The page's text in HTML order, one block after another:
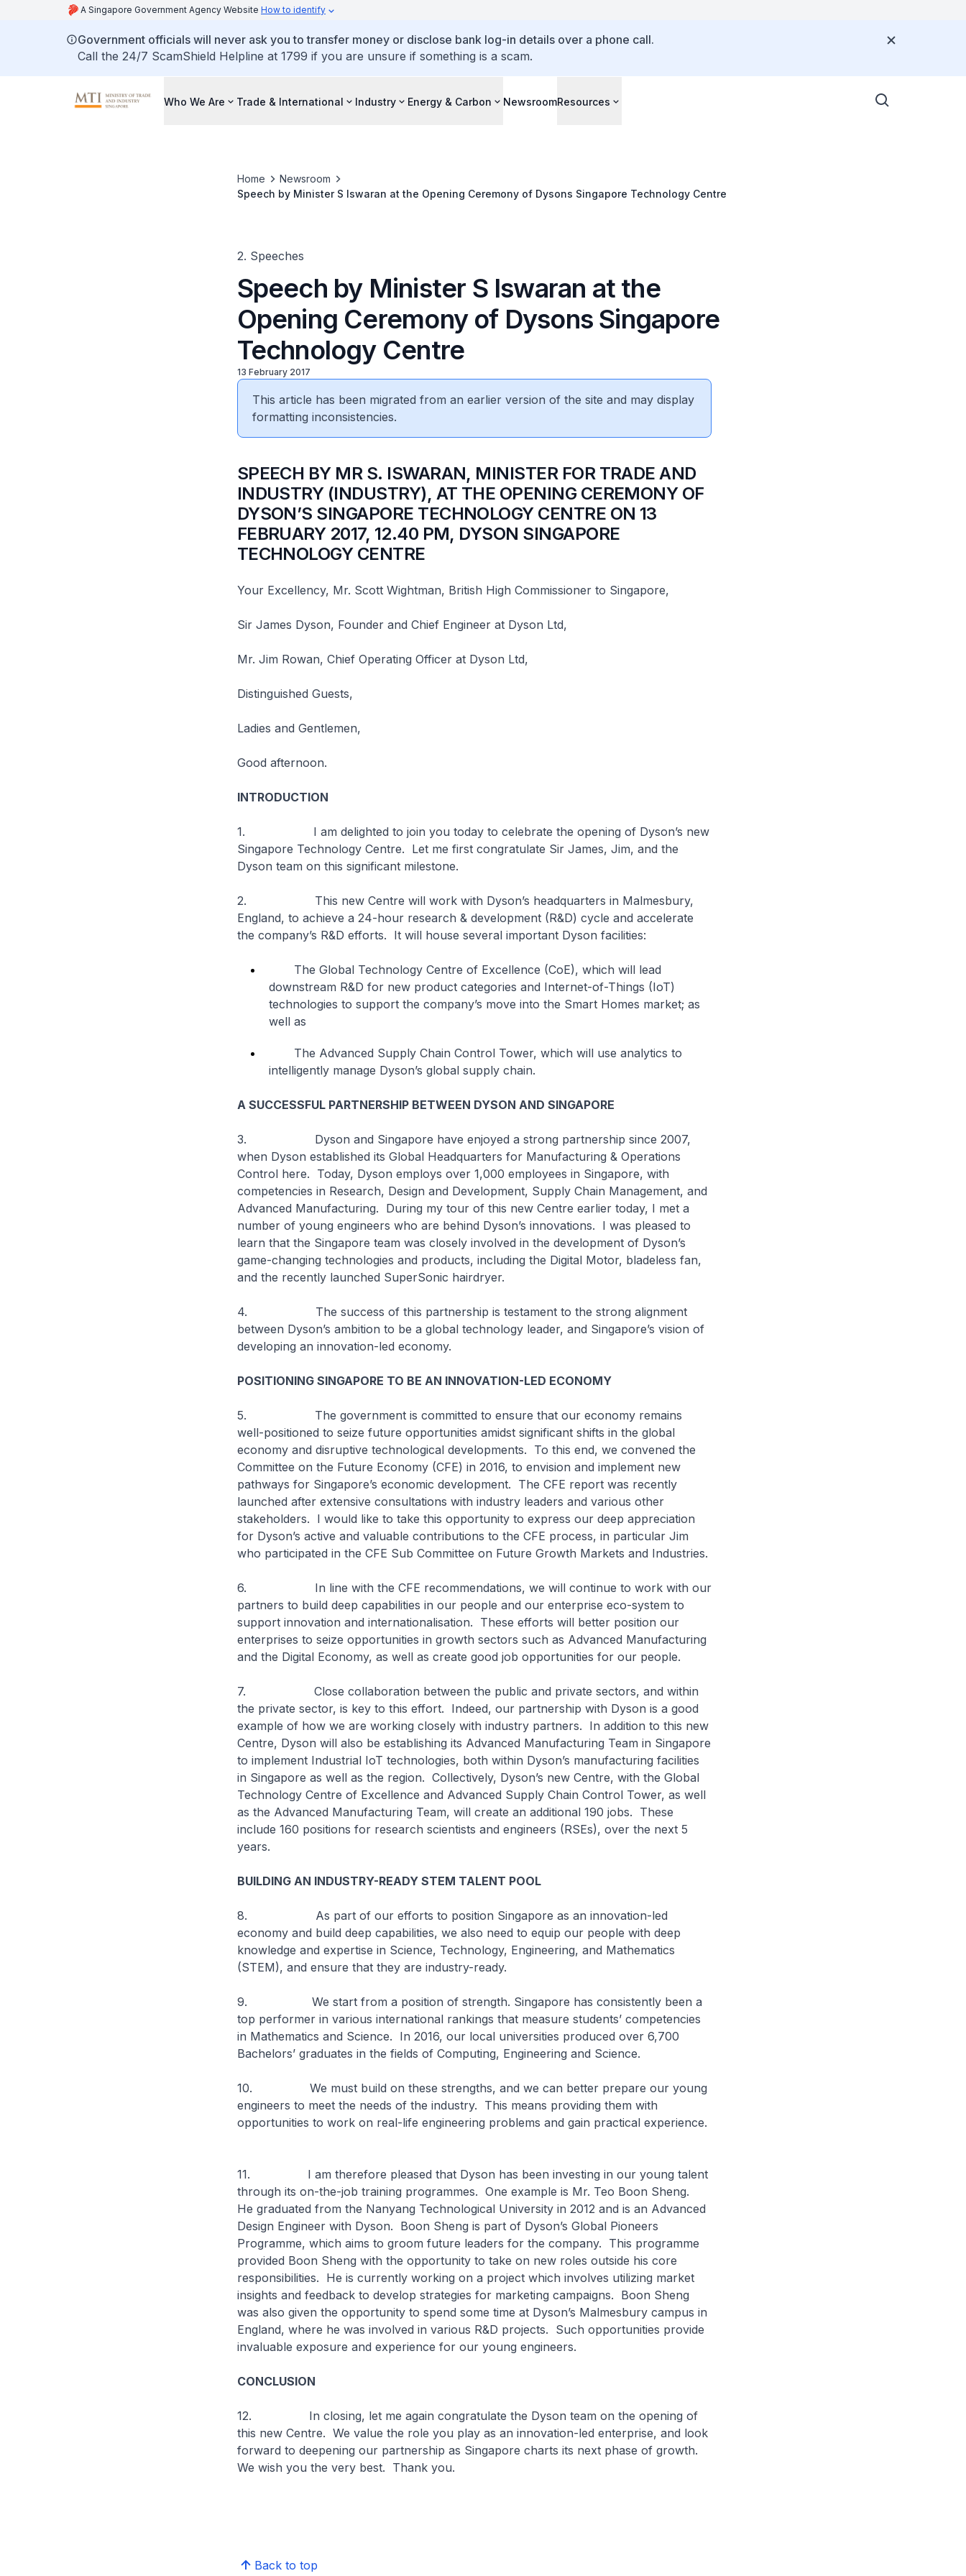
A Singapore Government Agency Website How to identify
Government officials will never ask you to transfer money or disclose bank log-in details over a phone call.
Call the 24/7 ScamShield Helpline at 1799 if you are unsure if something is a scam.
Who We Are Trade & International Industry Energy & Carbon NewsroomResources
Home
Newsroom
Speech by Minister S Iswaran at the Opening Ceremony of Dysons Singapore Technology Centre
2. Speeches
Speech by Minister S Iswaran at the
Opening Ceremony of Dysons Singapore
Technology Centre
13 February 2017
This article has been migrated from an earlier version of the site and may display
formatting inconsistencies.
SPEECH BY MR S. ISWARAN, MINISTER FOR TRADE AND
INDUSTRY (INDUSTRY), AT THE OPENING CEREMONY OF
DYSON’S SINGAPORE TECHNOLOGY CENTRE ON 13
FEBRUARY 2017, 12.40 PM, DYSON SINGAPORE
TECHNOLOGY CENTRE​
Your Excellency, Mr. Scott Wightman, British High Commissioner to Singapore,
Sir James Dyson, Founder and Chief Engineer at Dyson Ltd,
Mr. Jim Rowan, Chief Operating Officer at Dyson Ltd,
Distinguished Guests,
Ladies and Gentlemen,
Good afternoon.
INTRODUCTION
1. I am delighted to join you today to celebrate the opening of Dyson’s new
Singapore Technology Centre. Let me first congratulate Sir James, Jim, and the
Dyson team on this significant milestone.
2. This new Centre will work with Dyson’s headquarters in Malmesbury,
England, to achieve a 24-hour research & development (R&D) cycle and accelerate
the company’s R&D efforts. It will house several important Dyson facilities:
The Global Technology Centre of Excellence (CoE), which will lead
downstream R&D for new product categories and Internet-of-Things (IoT)
technologies to support the company’s move into the Smart Homes market; as
well as
The Advanced Supply Chain Control Tower, which will use analytics to
intelligently manage Dyson’s global supply chain.
A SUCCESSFUL PARTNERSHIP BETWEEN DYSON AND SINGAPORE
3. Dyson and Singapore have enjoyed a strong partnership since 2007,
when Dyson established its Global Headquarters for Manufacturing & Operations
Control here. Today, Dyson employs over 1,000 employees in Singapore, with
competencies in Research, Design and Development, Supply Chain Management, and
Advanced Manufacturing. During my tour of this new Centre earlier today, I met a
number of young engineers who are behind Dyson’s innovations. I was pleased to
learn that the Singapore team was closely involved in the development of Dyson’s
game-changing technologies and products, including the Digital Motor, bladeless fan,
and the recently launched SuperSonic hairdryer.
4. The success of this partnership is testament to the strong alignment
between Dyson’s ambition to be a global technology leader, and Singapore’s vision of
developing an innovation-led economy.
POSITIONING SINGAPORE TO BE AN INNOVATION-LED ECONOMY
5. The government is committed to ensure that our economy remains
well-positioned to seize future opportunities amidst significant shifts in the global
economy and disruptive technological developments. To this end, we convened the
Committee on the Future Economy (CFE) in 2016, to envision and implement new
pathways for Singapore’s economic development. The CFE report was recently
launched after extensive consultations with industry leaders and various other
stakeholders. I would like to take this opportunity to express our deep appreciation
for Dyson’s active and valuable contributions to the CFE process, in particular Jim
who participated in the CFE Sub Committee on Future Growth Markets and Industries.
6. In line with the CFE recommendations, we will continue to work with our
partners to build deep capabilities in our people and our enterprise eco-system to
support innovation and internationalisation. These efforts will better position our
enterprises to seize opportunities in growth sectors such as Advanced Manufacturing
and the Digital Economy, as well as create good job opportunities for our people.
7. Close collaboration between the public and private sectors, and within
the private sector, is key to this effort. Indeed, our partnership with Dyson is a good
example of how we are working closely with industry partners. In addition to this new
Centre, Dyson will also be establishing its Advanced Manufacturing Team in Singapore
to implement Industrial IoT technologies, both within Dyson’s manufacturing facilities
in Singapore as well as the region. Collectively, Dyson’s new Centre, with the Global
Technology Centre of Excellence and Advanced Supply Chain Control Tower, as well
as the Advanced Manufacturing Team, will create an additional 190 jobs. These
include 160 positions for research scientists and engineers (RSEs), over the next 5
years.
BUILDING AN INDUSTRY-READY STEM TALENT POOL
8. As part of our efforts to position Singapore as an innovation-led
economy and build deep capabilities, we also need to equip our people with deep
knowledge and expertise in Science, Technology, Engineering, and Mathematics
(STEM), and ensure that they are industry-ready.
9. We start from a position of strength. Singapore has consistently been a
top performer in various international rankings that measure students’ competencies
in Mathematics and Science. In 2016, our local universities produced over 6,700
Bachelors’ graduates in the fields of Computing, Engineering and Science.
10. We must build on these strengths, and we can better prepare our young
engineers to meet the needs of the industry. This means providing them with
opportunities to work on real-life engineering problems and gain practical experience.
11. I am therefore pleased that Dyson has been investing in our young talent
through its on-the-job training programmes. One example is Mr. Teo Boon Sheng.
He graduated from the Nanyang Technological University in 2012 and is an Advanced
Design Engineer with Dyson. Boon Sheng is part of Dyson’s Global Pioneers
Programme, which aims to groom future leaders for the company. This programme
provided Boon Sheng with the opportunity to take on new roles outside his core
responsibilities. He is currently working on a project which involves utilizing market
insights and feedback to develop strategies for marketing campaigns. Boon Sheng
was also given the opportunity to spend some time at Dyson’s Malmesbury campus in
England, where he was involved in various R&D projects. Such opportunities provide
invaluable exposure and experience for our young engineers.
CONCLUSION
12. In closing, let me again congratulate the Dyson team on the opening of
this new Centre. We value the role you play as an innovation-led enterprise, and look
forward to deepening our partnership as Singapore charts its next phase of growth.
We wish you the very best. Thank you.
Back to top